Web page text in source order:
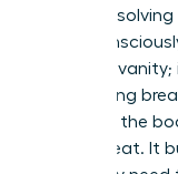
solely on
must
This isn’t
Celebrating
validates the
driver’s seat. It